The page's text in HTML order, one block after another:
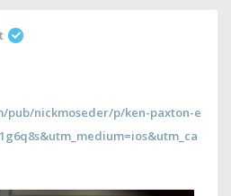
pub/nickmoseder/p/ken-paxton-e